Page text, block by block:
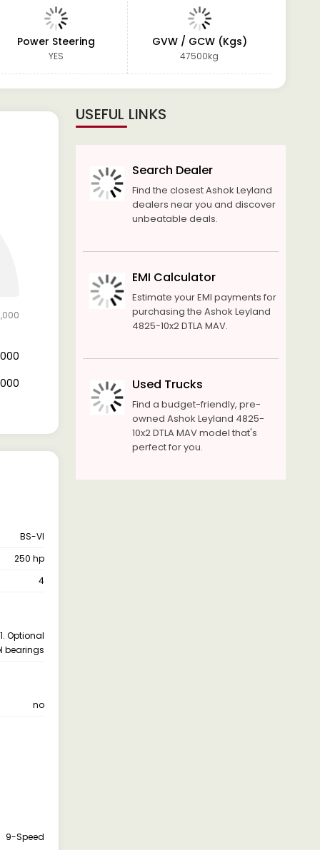
Power Steering
YES
GVW / GCW (Kgs)
47500kg
BS-VI
250 hp
4
Optional
bearings
no
9-Speed
USEFUL LINKS
Search Dealer
Find the closest Ashok Leyland
dealers near you and discover
unbeatable deals.
EMI Calculator
Estimate your EMI payments for
purchasing the Ashok Leyland
4825-10x2 DTLA MAV.
Used Trucks
Find a budget-friendly, pre-
owned Ashok Leyland 4825-
10x2 DTLA MAV model that's
perfect for you.